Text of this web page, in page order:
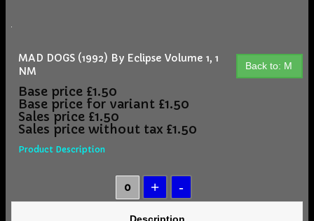
Back to: M
MAD DOGS (1992) By Eclipse Volume 1, 1
NM
Base price £1.50
Base price for variant £1.50
Sales price £1.50
Sales price without tax £1.50
Product Description